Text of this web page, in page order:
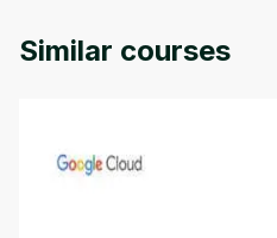
Similar courses